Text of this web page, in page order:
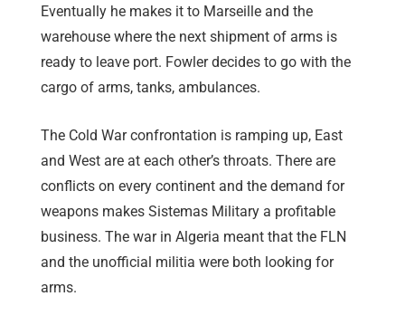
Eventually he makes it to Marseille and the
warehouse where the next shipment of arms is
ready to leave port. Fowler decides to go with the
cargo of arms, tanks, ambulances.
The Cold War confrontation is ramping up, East
and West are at each other’s throats. There are
conflicts on every continent and the demand for
weapons makes Sistemas Military a profitable
business. The war in Algeria meant that the FLN
and the unofficial militia were both looking for
arms.